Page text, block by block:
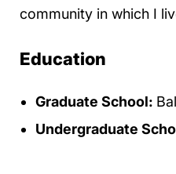
community in which I
Education
Graduate School:
Undergraduate